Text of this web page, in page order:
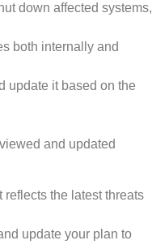
down affected systems,
both internally and
update it based on the
and updated
reflects the latest threats
update your plan to